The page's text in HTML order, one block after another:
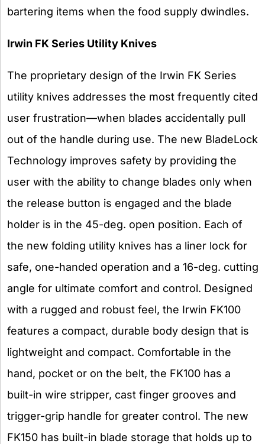
bartering items when the food supply dwindles.
Irwin FK Series Utility Knives
The proprietary design of the Irwin FK Series
utility knives addresses the most frequently cited
user frustration—when blades accidentally pull
out of the handle during use. The new BladeLock
Technology improves safety by providing the
user with the ability to change blades only when
the release button is engaged and the blade
holder is in the 45-deg. open position. Each of
the new folding utility knives has a liner lock for
safe, one-handed operation and a 16-deg. cutting
angle for ultimate comfort and control. Designed
with a rugged and robust feel, the Irwin FK100
features a compact, durable body design that is
lightweight and compact. Comfortable in the
hand, pocket or on the belt, the FK100 has a
built-in wire stripper, cast finger grooves and
trigger-grip handle for greater control. The new
FK150 has built-in blade storage that holds up to